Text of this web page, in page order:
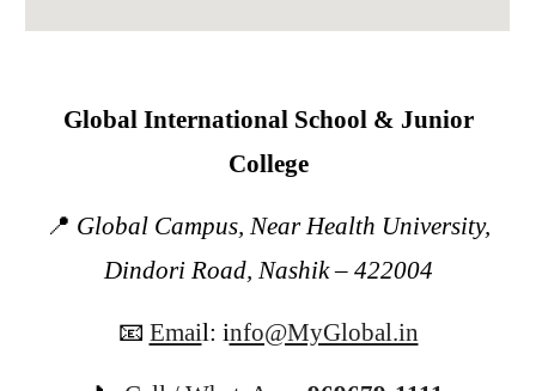
Global International School & Junior
College
📍 Global Campus, Near Health University,
Dindori Road, Nashik – 422004
📧 Email: info@MyGlobal.in